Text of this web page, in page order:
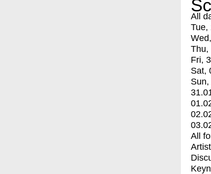
All
Tue,
Thu,
Fri,
Sat,
All